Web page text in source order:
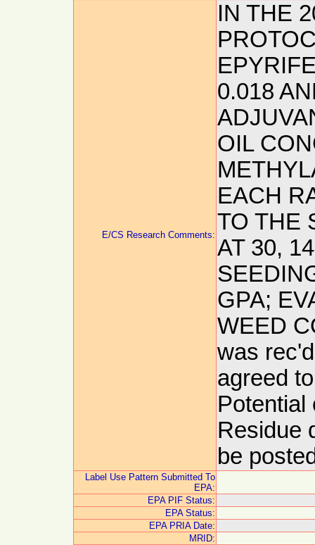
E/CS Research Comments:
IN THE
0.018
OIL
EACH
TO THE
AT 30,
GPA;
WEED
was
agreed
Potential
Residue
be
Label Use Pattern Submitted To
EPA:
EPA PIF Status:
EPA Status:
EPA PRIA Date:
MRID: